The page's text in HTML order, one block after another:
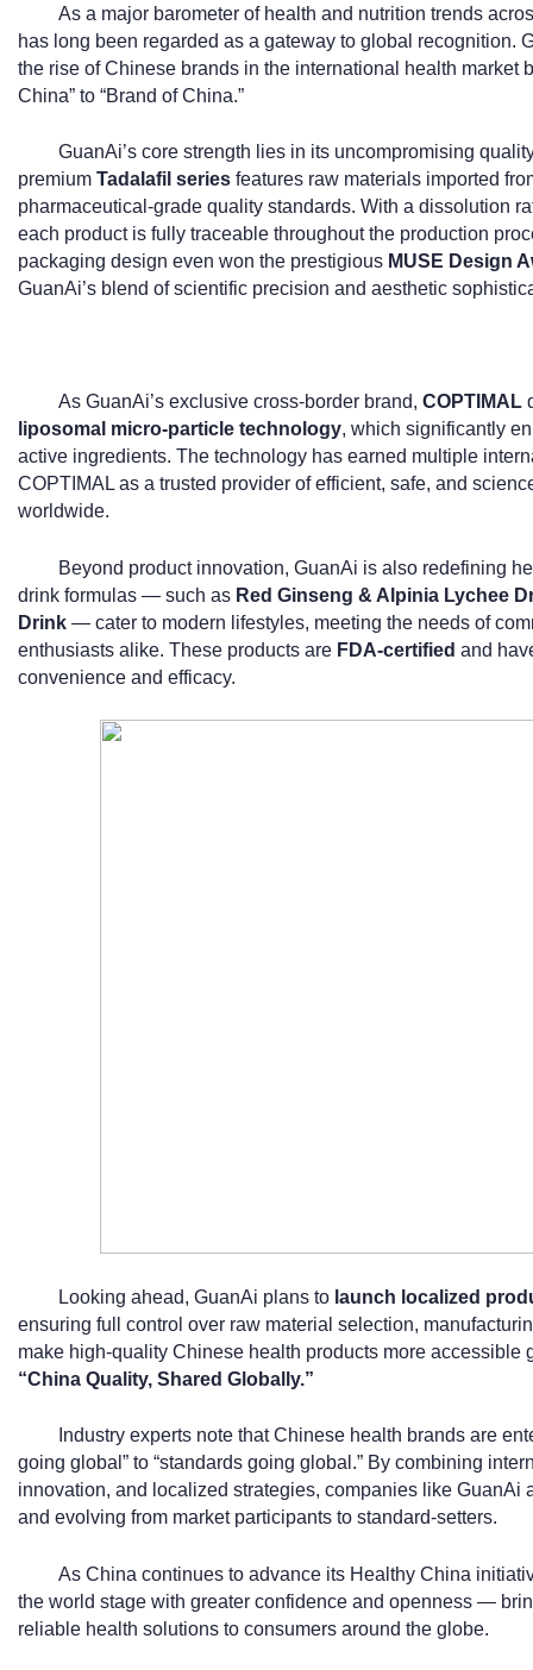
As a major barometer of health and nutrition trends
has long been regarded as a gateway to global recognition.
the rise of Chinese brands in the international health market
China” to “Brand of China.”
GuanAi’s core strength lies in its uncompromising
premium Tadalafil series features raw materials imported
pharmaceutical-grade quality standards. With a dissolution
each product is fully traceable throughout the production
packaging design even won the prestigious MUSE Design
GuanAi’s blend of scientific precision and aesthetic
As GuanAi’s exclusive cross-border brand, COPTIMAL
liposomal micro-particle technology, which significantly
active ingredients. The technology has earned multiple
COPTIMAL as a trusted provider of efficient, safe, and
worldwide.
Beyond product innovation, GuanAi is also redefining
drink formulas — such as Red Ginseng & Alpinia Lychee
Drink — cater to modern lifestyles, meeting the needs of
enthusiasts alike. These products are FDA-certified and
convenience and efficacy.
Looking ahead, GuanAi plans to launch localized
ensuring full control over raw material selection,
make high-quality Chinese health products more accessible
“China Quality, Shared Globally.”
Industry experts note that Chinese health brands are
going global” to “standards going global.” By combining
innovation, and localized strategies, companies like
and evolving from market participants to standard-setters.
As China continues to advance its Healthy China
the world stage with greater confidence and openness —
reliable health solutions to consumers around the globe.